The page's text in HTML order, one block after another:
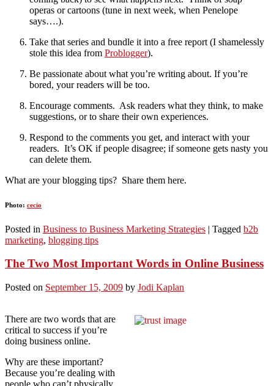
operas or cartoons (tune in next week, when Penelope
says….).
Take that series and bundle it into a free report (I shamelessly
stole this idea from Problogger).
Be passionate about what you’re writing about. If you’re
bored, your readers will be too.
Encourage comments. Ask readers what they think, to make
suggestions, or to share their own experiences.
Respond to the comments you get, and interact with your
readers. It’s OK if people disagree; if someone gets nasty you
can delete them.
What are your blogging tips? Share them here.
Photo: cecio
Posted in Business to Business Marketing Strategies | Tagged b2b
marketing, blogging tips
The Two Most Important Words in Online Business
Posted on September 15, 2009 by Jodi Kaplan
There are two words that are
critical to success if you’re
doing business online.
Why are these important?
Because you’re dealing with
people who can’t physically